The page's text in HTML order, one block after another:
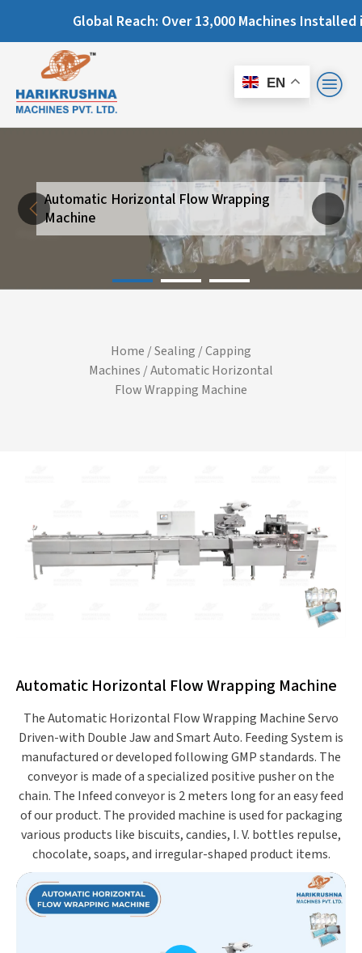
Global Reach: Over 13,000 Machines Installed in
EN
Automatic Horizontal Flow Wrapping
Machine
Previous
Home /Sealing / Capping
Machines / Automatic Horizontal
Flow Wrapping Machine
Automatic Horizontal Flow Wrapping Machine
The Automatic Horizontal Flow Wrapping Machine Servo
Driven-with Double Jaw and Smart Auto. Feeding System is
manufactured or developed following GMP standards. The
conveyor is made of a specialized positive pusher on the
chain. The Infeed conveyor is 2 meters long for an easy feed
of our product. The provided machine is used for packaging
various products like biscuits, candies, I. V. bottles repulse,
chocolate, soaps, and irregular-shaped product items.